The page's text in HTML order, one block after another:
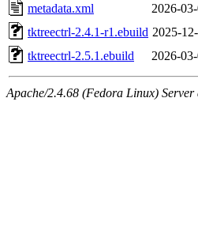
metadata.xml
2026-
tktreectrl-2.4.1-r1.ebuild 2025-
tktreectrl-2.5.1.ebuild
2026-
Apache/2.4.68 (Fedora Linux)